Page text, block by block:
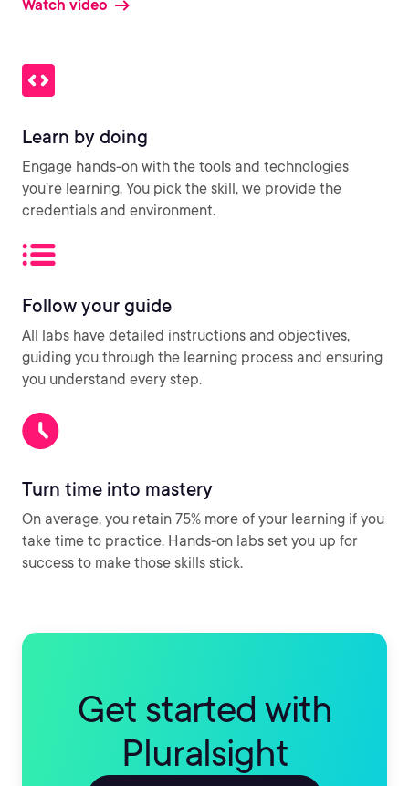
Watch video
Learn by doing
Engage hands-on with the tools and technologies
you’re learning. You pick the skill, we provide the
credentials and environment.
Follow your guide
All labs have detailed instructions and objectives,
guiding you through the learning process and ensuring
you understand every step.
Turn time into mastery
On average, you retain 75% more of your learning if you
take time to practice. Hands-on labs set you up for
success to make those skills stick.
Get started with
Pluralsight